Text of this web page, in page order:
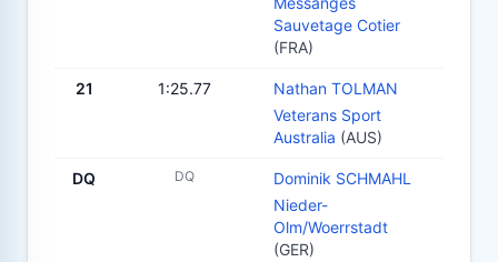
Sauvetage Cotier
(FRA)
21 1:25.77
Nathan TOLMAN
Veterans Sport
Australia (AUS)
DQ DQ
Dominik SCHMAHL
Nieder-
Olm/Woerrstadt
(GER)